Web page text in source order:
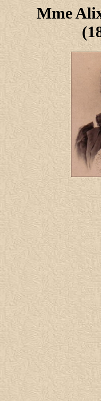
Mme